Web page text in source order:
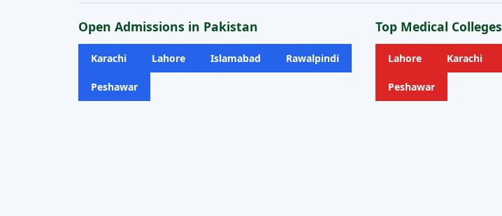
Open Admissions in Pakistan
Karachi Lahore Islamabad Rawalpindi
Peshawar
Top Medical Colleges
Lahore Karachi
Peshawar